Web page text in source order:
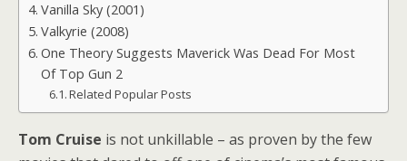
Vanilla Sky (2001)
Valkyrie (2008)
One Theory Suggests Maverick Was Dead For Most
Of Top Gun 2
Related Popular Posts
Tom Cruise is not unkillable – as proven by the few